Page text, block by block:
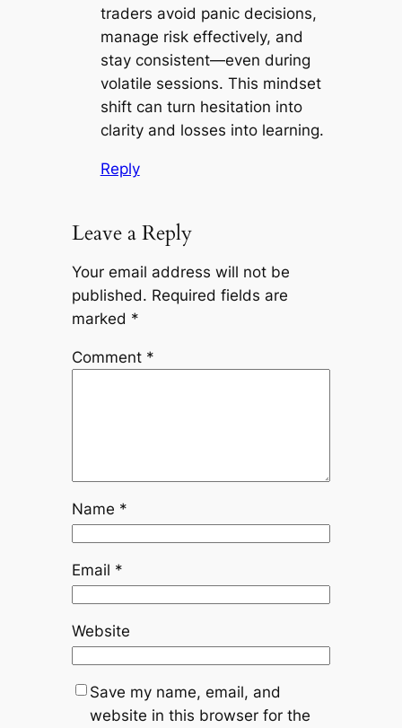
traders avoid panic decisions,
manage risk effectively, and
stay consistent—even during
volatile sessions. This mindset
shift can turn hesitation into
clarity and losses into learning.
Reply
Leave a Reply
Your email address will not be
published. Required fields are
marked *
Comment *
Name *
Email *
Website
Save my name, email, and
website in this browser for the